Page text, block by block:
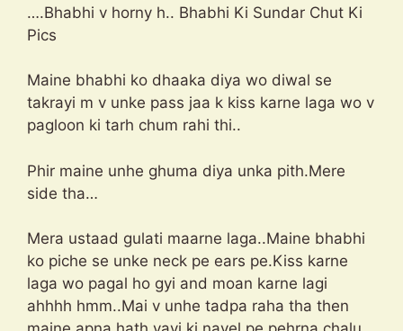
….Bhabhi v horny h.. Bhabhi Ki Sundar Chut Ki
Pics
Maine bhabhi ko dhaaka diya wo diwal se
takrayi m v unke pass jaa k kiss karne laga wo v
pagloon ki tarh chum rahi thi..
Phir maine unhe ghuma diya unka pith.Mere
side tha…
Mera ustaad gulati maarne laga..Maine bhabhi
ko piche se unke neck pe ears pe.Kiss karne
laga wo pagal ho gyi and moan karne lagi
ahhhh hmm..Mai v unhe tadpa raha tha then